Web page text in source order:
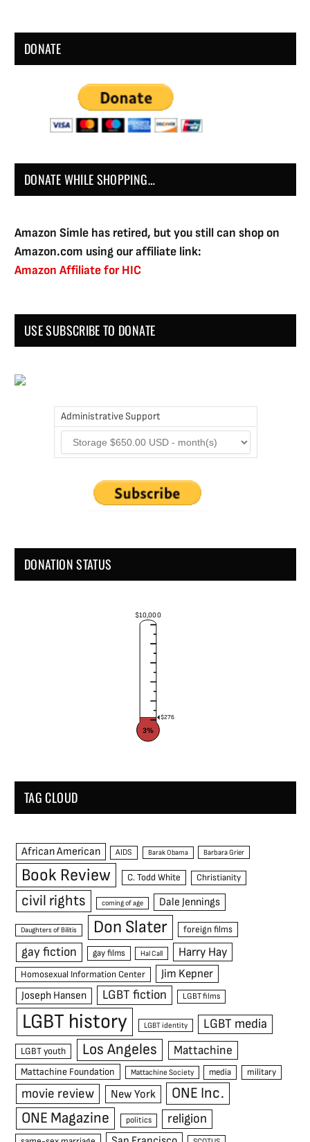
DONATE
DONATE WHILE SHOPPING…
Amazon Simle has retired, but you still can shop on
Amazon.com using our affiliate link:
Amazon Affiliate for HIC
USE SUBSCRIBE TO DONATE
Administrative Support
DONATION STATUS
$10,000
$276
3%
TAG CLOUD
African American AIDS Barak Obama Barbara Grier
Book Review C. Todd White Christianity
civil rights coming of age Dale Jennings
Daughters of Bilitis Don Slater foreign films
gay fiction gay films Hal Call Harry Hay
Homosexual Information Center Jim Kepner
Joseph Hansen LGBT fiction LGBT films
LGBT history LGBT identity LGBT media
LGBT youth Los Angeles Mattachine
Mattachine Foundation Mattachine Society media military
movie review New York
ONE Inc.
ONE Magazine
politics religion